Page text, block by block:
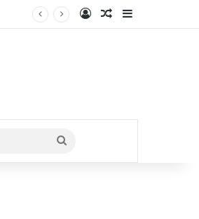
Log InRandom Article
Search
for